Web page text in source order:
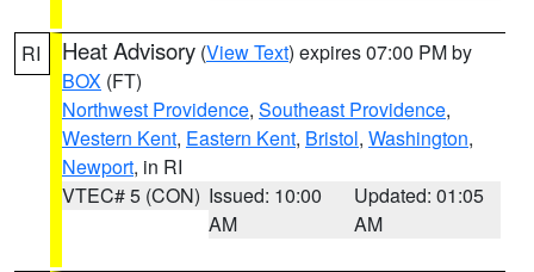
RI Heat Advisory (View Text) expires 07:00 PM by
BOX (FT)
Northwest Providence, Southeast Providence,
Western Kent, Eastern Kent, Bristol, Washington,
Newport, in RI
VTEC# 5 (CON) Issued: 10:00
AM
Updated: 01:05
AM